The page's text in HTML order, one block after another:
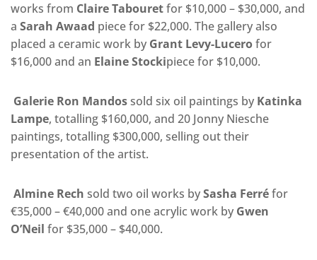
works from Claire Tabouretfor $10,000 – $30,000, and
a Sarah Awaad piece for $22,000. The galleryalso
placed a ceramic work by Grant Levy-Lucerofor
$16,000 and an Elaine Stockipiece for $10,000.
Galerie Ron Mandossold six oil paintings by Katinka
Lampe, totalling $160,000, and 20 Jonny Niesche
paintings, totalling $300,000, selling out their
presentation of the artist.
Almine Rech sold two oil works bySasha Ferréfor
€35,000 – €40,000 and one acrylic work by Gwen
O’Neil for $35,000 – $40,000.